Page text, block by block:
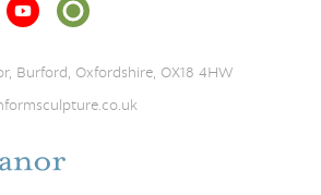
Burford, Oxfordshire, OX18 4HW